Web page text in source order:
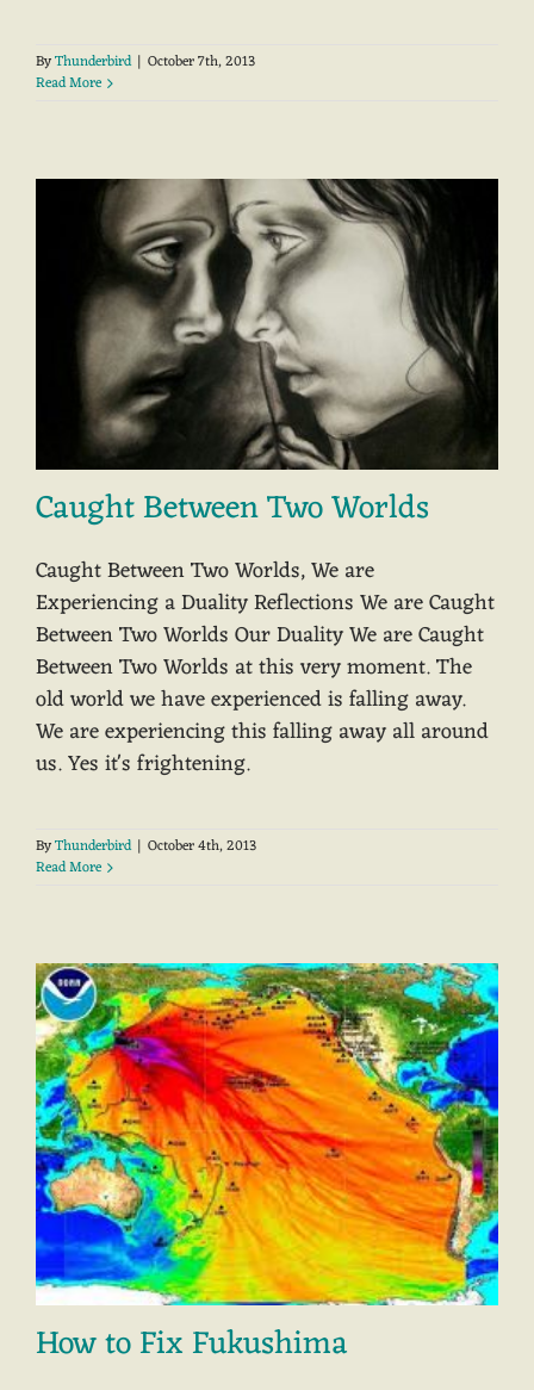
ByThunderbird | October 7th, 2013
Read More
Caught Between Two Worlds
Caught Between Two Worlds, We are
Experiencing a Duality Reflections We are Caught
Between Two Worlds Our Duality We are Caught
Between Two Worlds at this very moment. The
old world we have experienced is falling away.
We are experiencing this falling away all around
us. Yes it's frightening.
ByThunderbird | October 4th, 2013
Read More
How to Fix Fukushima